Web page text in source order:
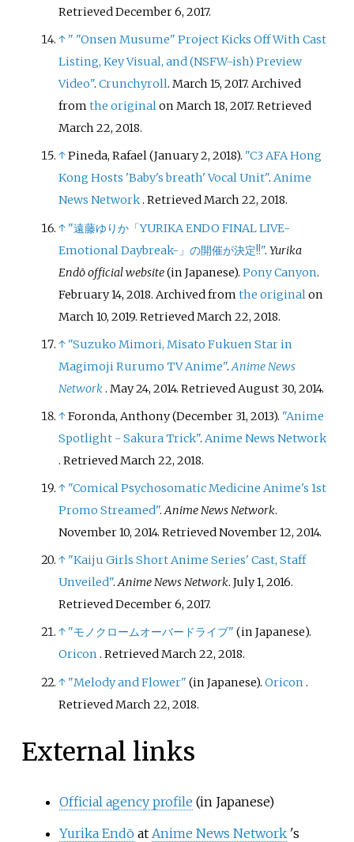
RetrievedDecember 6, 2017.
↑ " "Onsen Musume" Project Kicks Off With Cast
Listing, Key Visual, and (NSFW-ish) Preview
Video".Crunchyroll. March 15, 2017. Archived
fromthe originalon March 18, 2017. Retrieved
March 22, 2018.
↑Pineda, Rafael (January 2, 2018). "C3 AFA Hong
Kong Hosts 'Baby's breath' Vocal Unit".Anime
News Network. RetrievedMarch 22, 2018.
↑ "遠藤ゆりか「YURIKA ENDO FINAL LIVE-
Emotional Daybreak-」の開催が決定!!".Yurika
Endō official website(in Japanese).Pony Canyon.
February 14, 2018. Archived fromthe original on
March 10, 2019. RetrievedMarch 22, 2018.
↑ "Suzuko Mimori, Misato Fukuen Star in
Magimoji Rurumo TV Anime".Anime News
Network. May 24, 2014. RetrievedAugust 30, 2014.
↑Foronda, Anthony (December 31, 2013). "Anime
Spotlight - Sakura Trick".Anime News Network
. RetrievedMarch 22, 2018.
↑ "Comical Psychosomatic Medicine Anime's 1st
Promo Streamed".Anime News Network.
November 10, 2014. RetrievedNovember 12, 2014.
↑ "Kaiju Girls Short Anime Series' Cast, Staff
Unveiled".Anime News Network. July 1, 2016.
RetrievedDecember 6, 2017.
↑ "モノクロームオーバードライブ" (in Japanese).
Oricon . RetrievedMarch 22, 2018.
↑ "Melody and Flower" (in Japanese).Oricon .
RetrievedMarch 22, 2018.
External links
Official agency profile (in Japanese)
Yurika Endō at Anime News Network 's